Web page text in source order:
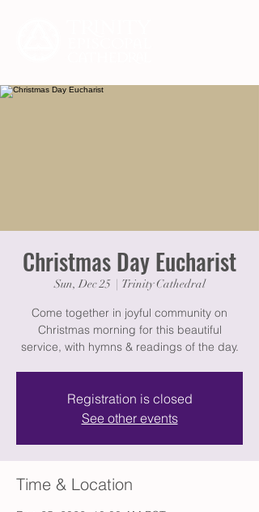
Christmas Day Eucharist
Sun, Dec 25
  |
Trinity Cathedral
Come together in joyful community on
Christmas morning for this beautiful
service, with hymns & readings of the day.
Registration is closed
See other events
Time & Location